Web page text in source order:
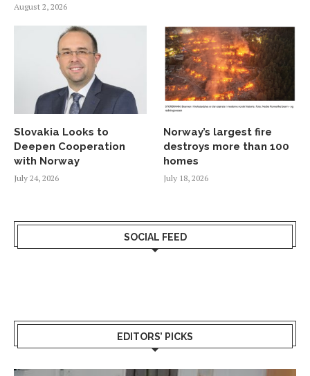
August 2, 2026
Slovakia Looks to
Deepen Cooperation
with Norway
July 24, 2026
Norway’s largest fire
destroys more than 100
homes
July 18, 2026
SOCIAL FEED
EDITORS’ PICKS